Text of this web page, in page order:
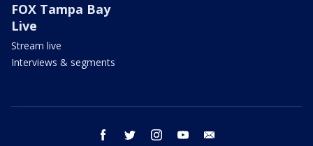
FOX Tampa Bay
Live
Stream live
Interviews & segments
facebook twitter instagram youtube